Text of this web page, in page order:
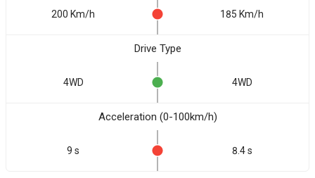
200 Km/h 185 Km/h
Drive Type
4WD 4WD
Acceleration (0-100km/h)
9 s 8.4 s